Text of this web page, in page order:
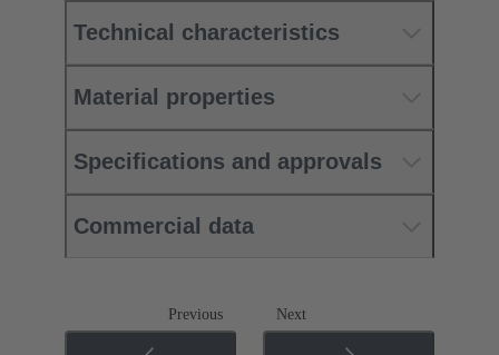
Technical characteristics
Material properties
Specifications and approvals
Commercial data
Previous Next